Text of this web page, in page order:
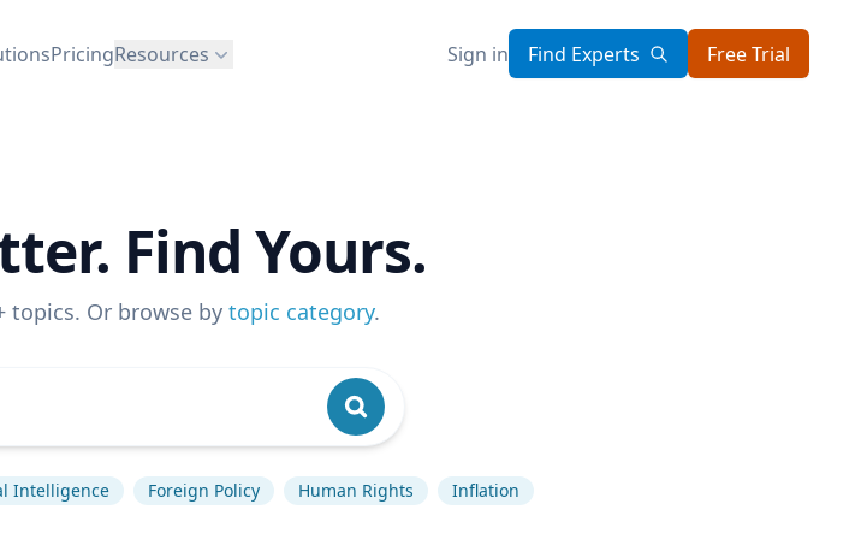
PricingResources Sign in Find Experts Free Trial
Find Yours.
topics. Or browse by topic category.
Intelligence Foreign Policy Human Rights Inflation